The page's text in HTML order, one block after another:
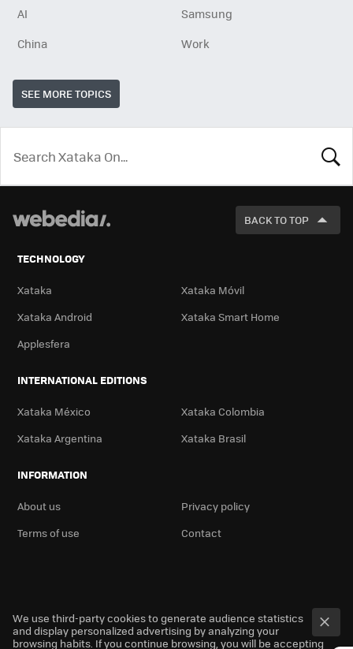
AI
Samsung
China
Work
SEE MORE TOPICS
LOOK
BACK TO TOP
TECHNOLOGY
Xataka
Xataka Móvil
Xataka Android
Xataka Smart Home
Applesfera
INTERNATIONAL EDITIONS
Xataka México
Xataka Colombia
Xataka Argentina
Xataka Brasil
INFORMATION
About us
Privacy policy
Terms of use
Contact
We use third-party cookies to generate audience statistics
and display personalized advertising by analyzing your
browsing habits. If you continue browsing, you will be accepting